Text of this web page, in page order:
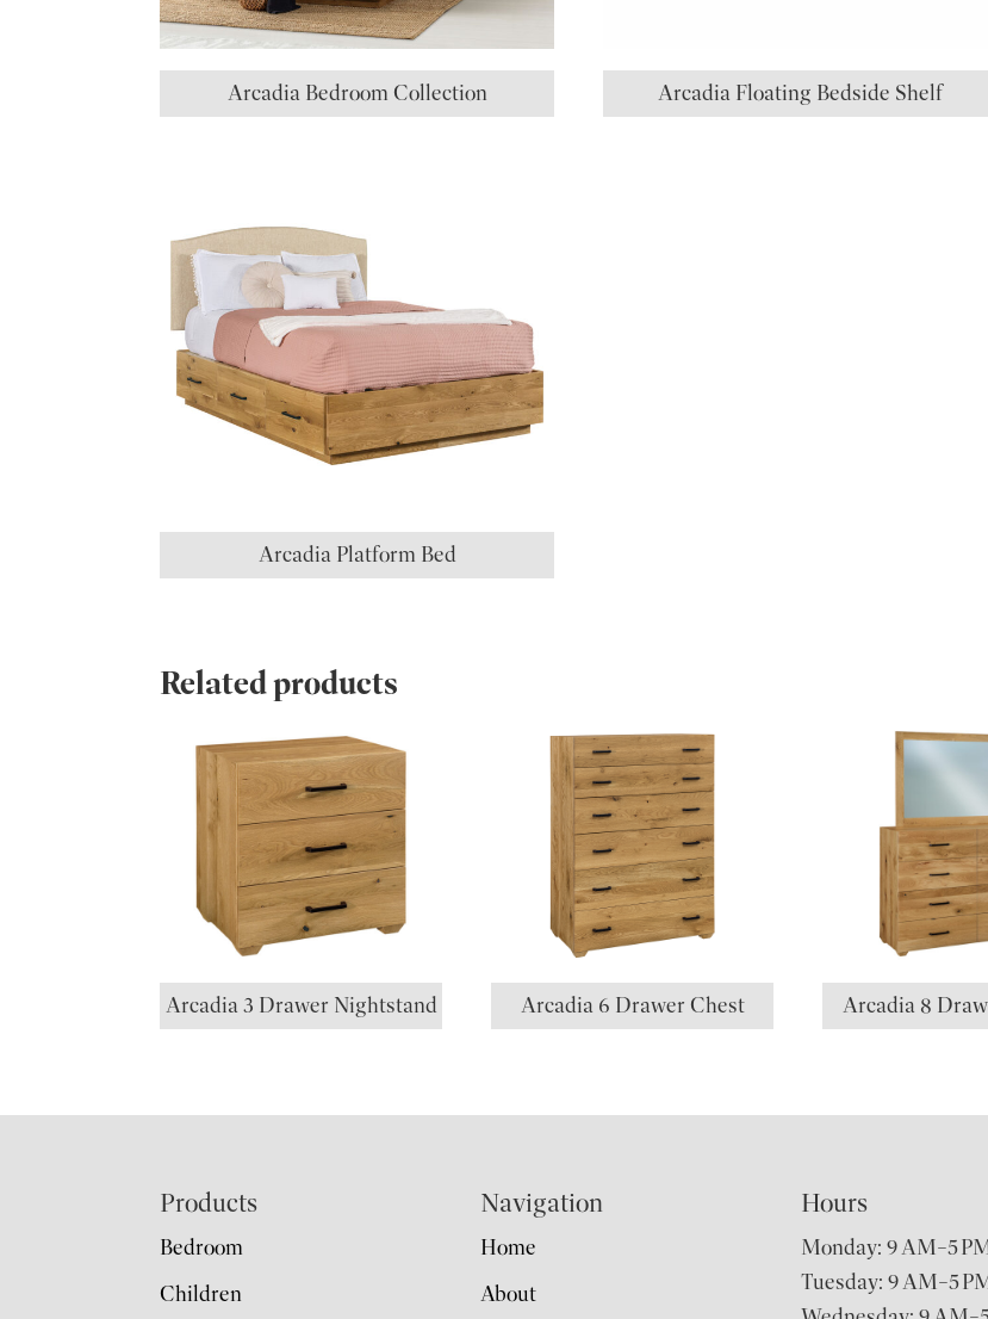
Arcadia Bedroom Collection Arcadia Floating Bedside Shelf
Arcadia Platform Bed
Related products
Arcadia 3 Drawer Nightstand Arcadia 6 Drawer Chest Arcadia 8
Products
Bedroom
Children
Navigation
Home
About
Hours
Monday: 9 AM–5
Tuesday: 9 AM–5